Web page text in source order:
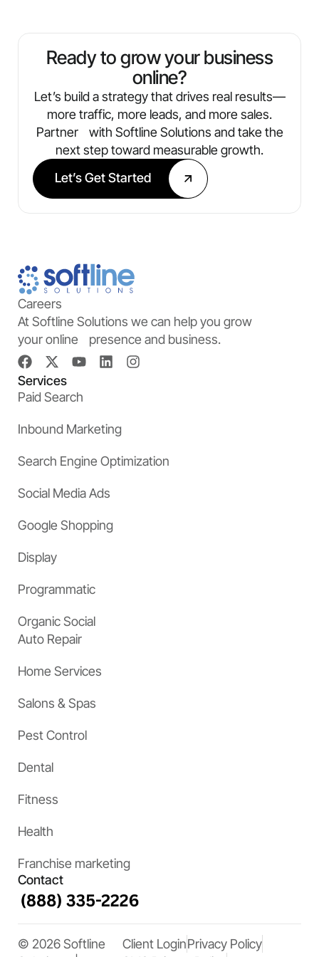
always know what’s working and where
we’re optimizing next.
Ready to grow your business
online?
Let’s build a strategy that drives real results—
more traffic, more leads, and more sales.
Partner with Softline Solutions and take the
next step toward measurable growth.
Let’s Get Started
Careers
At Softline Solutions we can help you grow
your online presence and business.
Services
Paid Search
Inbound Marketing
Search Engine Optimization
Social Media Ads
Google Shopping
Display
Programmatic
Organic Social
Auto Repair
Home Services
Salons & Spas
Pest Control
Dental
Fitness
Health
Franchise marketing
Contact
© 2026 Softline
Client LoginPrivacy Policy